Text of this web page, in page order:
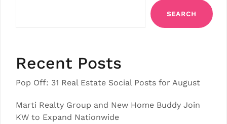
SEARCH
Recent Posts
Pop Off: 31 Real Estate Social Posts for August
Marti Realty Group and New Home Buddy Join
KW to Expand Nationwide